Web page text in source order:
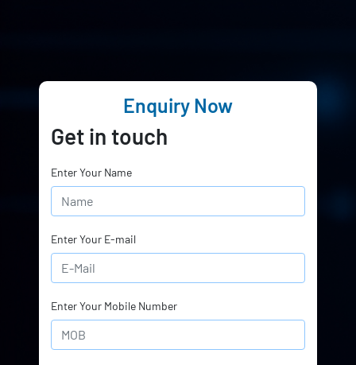
Enquiry Now
Get in touch
Enter Your Name
Enter Your E-mail
Enter Your Mobile Number